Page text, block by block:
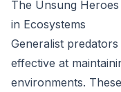
The Unsung
in Ecosystems
Generalist
effective at
environments.